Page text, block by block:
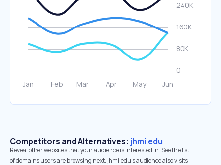
Competitors and Alternatives: jhmi.edu
Reveal other websites that your audience is interested in. See the list
of domains users are browsing next. jhmi.edu’s audience also visits